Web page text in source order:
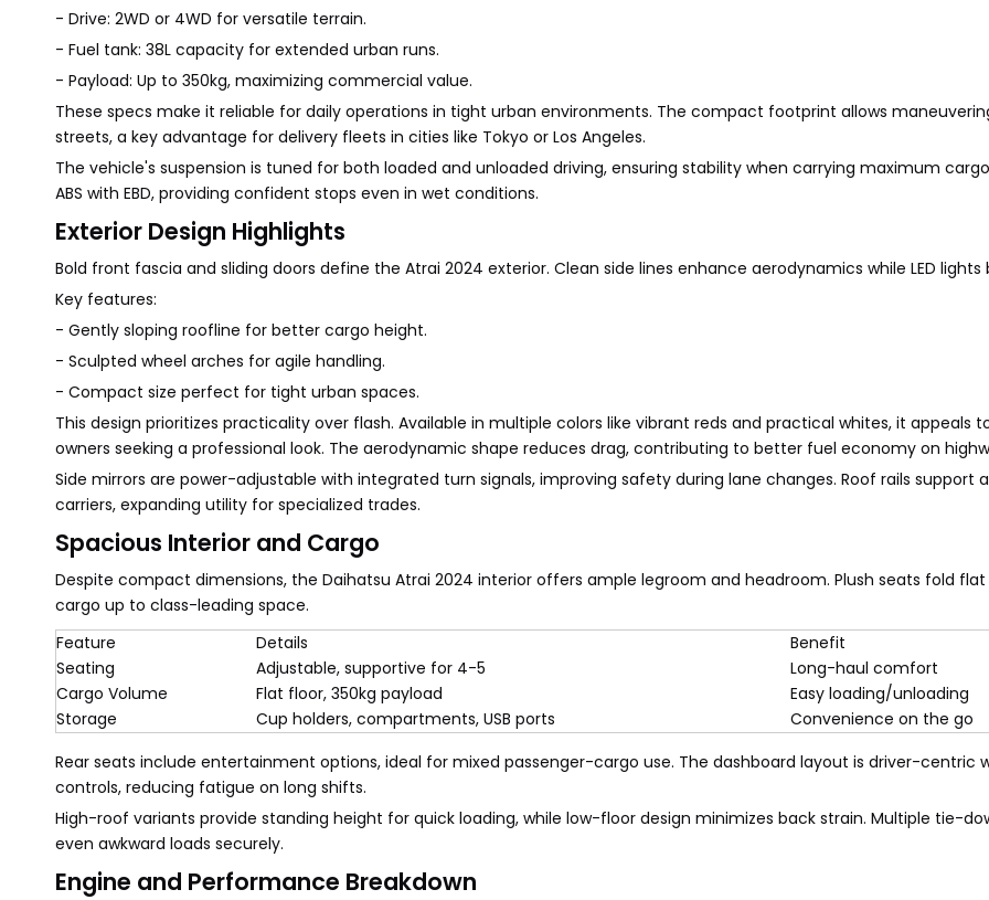
- Drive: 2WD or 4WD for versatile terrain.
- Fuel tank: 38L capacity for extended urban runs.
- Payload: Up to 350kg, maximizing commercial value.
These specs make it reliable for daily operations in tight urban environments. The compact footprint allows
streets, a key advantage for delivery fleets in cities like Tokyo or Los Angeles.
The vehicle's suspension is tuned for both loaded and unloaded driving, ensuring stability when carrying maximum
ABS with EBD, providing confident stops even in wet conditions.
Exterior Design Highlights
Bold front fascia and sliding doors define the Atrai 2024 exterior. Clean side lines enhance aerodynamics while LED lights
Key features:
- Gently sloping roofline for better cargo height.
- Sculpted wheel arches for agile handling.
- Compact size perfect for tight urban spaces.
This design prioritizes practicality over flash. Available in multiple colors like vibrant reds and practical whites, it appeals
owners seeking a professional look. The aerodynamic shape reduces drag, contributing to better fuel economy on
Side mirrors are power-adjustable with integrated turn signals, improving safety during lane changes. Roof rails support
carriers, expanding utility for specialized trades.
Spacious Interior and Cargo
Despite compact dimensions, the Daihatsu Atrai 2024 interior offers ample legroom and headroom. Plush seats fold
cargo up to class-leading space.
Feature
Details
Benefit
Seating
Adjustable, supportive for 4-5
Long-haul comfort
Cargo Volume
Flat floor, 350kg payload
Easy loading/unloading
Storage
Cup holders, compartments, USB ports
Convenience on the go
Rear seats include entertainment options, ideal for mixed passenger-cargo use. The dashboard layout is driver-centric
controls, reducing fatigue on long shifts.
High-roof variants provide standing height for quick loading, while low-floor design minimizes back strain. Multiple tie-
even awkward loads securely.
Engine and Performance Breakdown